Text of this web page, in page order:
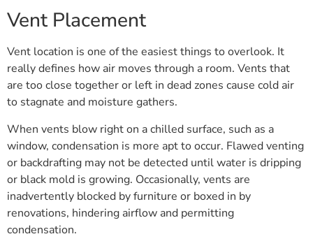
Vent Placement
Vent location is one of the easiest things to overlook. It
really defines how air moves through a room. Vents that
are too close together or left in dead zones cause cold air
to stagnate and moisture gathers.
When vents blow right on a chilled surface, such as a
window, condensation is more apt to occur. Flawed venting
or backdrafting may not be detected until water is dripping
or black mold is growing. Occasionally, vents are
inadvertently blocked by furniture or boxed in by
renovations, hindering airflow and permitting
condensation.